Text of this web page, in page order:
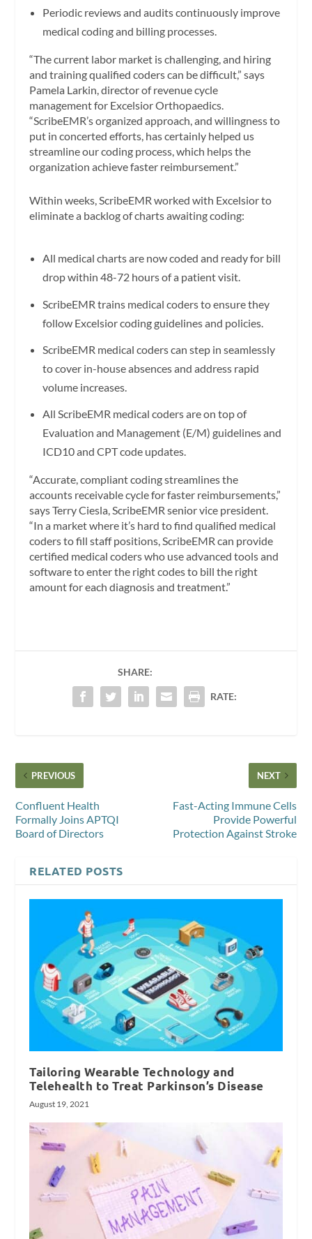
Periodic reviews and audits continuously improve
medical coding and billing processes.
“The current labor market is challenging, and hiring
and training qualified coders can be difficult,” says
Pamela Larkin, director of revenue cycle
management for Excelsior Orthopaedics.
“ScribeEMR’s organized approach, and willingness to
put in concerted efforts, has certainly helped us
streamline our coding process, which helps the
organization achieve faster reimbursement.”
Within weeks, ScribeEMR worked with Excelsior to
eliminate a backlog of charts awaiting coding:
All medical charts are now coded and ready for bill
drop within 48-72 hours of a patient visit.
ScribeEMR trains medical coders to ensure they
follow Excelsior coding guidelines and policies.
ScribeEMR medical coders can step in seamlessly
to cover in-house absences and address rapid
volume increases.
All ScribeEMR medical coders are on top of
Evaluation and Management (E/M) guidelines and
ICD10 and CPT code updates.
“Accurate, compliant coding streamlines the
accounts receivable cycle for faster reimbursements,”
says Terry Ciesla, ScribeEMR senior vice president.
“In a market where it’s hard to find qualified medical
coders to fill staff positions, ScribeEMR can provide
certified medical coders who use advanced tools and
software to enter the right codes to bill the right
amount for each diagnosis and treatment.”
SHARE:
RATE:
PREVIOUS
Confluent Health
Formally Joins APTQI
Board of Directors
NEXT
Fast-Acting Immune Cells
Provide Powerful
Protection Against Stroke
RELATED POSTS
Tailoring Wearable Technology and
Telehealth to Treat Parkinson’s Disease
August 19, 2021